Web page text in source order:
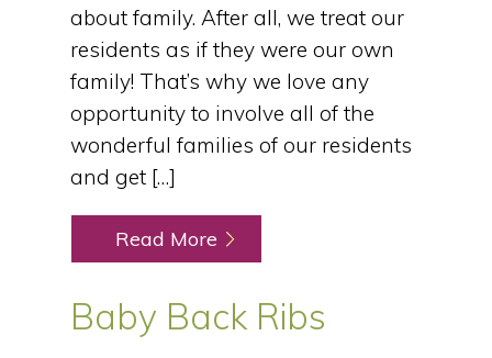
about family. After all, we treat our
residents as if they were our own
family! That’s why we love any
opportunity to involve all of the
wonderful families of our residents
and get […]
Read More
Baby Back Ribs